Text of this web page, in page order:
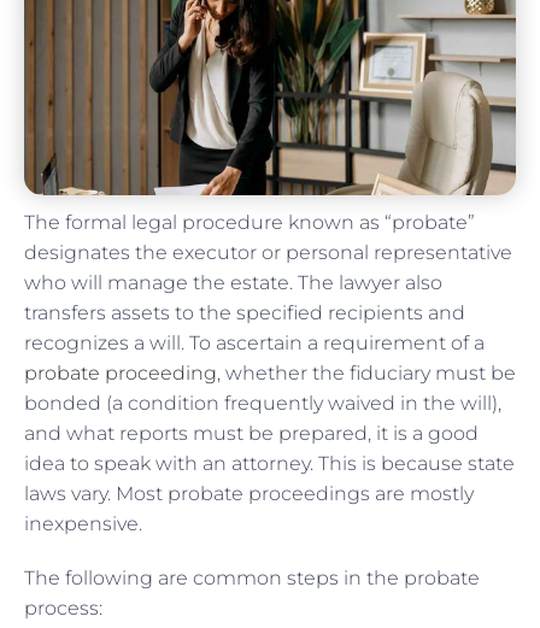
The formal legal procedure known as “probate”
designates the executor or personal representative
who will manage the estate. The lawyer also
transfers assets to the specified recipients and
recognizes a will. To ascertain a requirement of a
probate proceeding, whether the fiduciary must be
bonded (a condition frequently waived in the will),
and what reports must be prepared, it is a good
idea to speak with an attorney. This is because state
laws vary. Most probate proceedings are mostly
inexpensive.
The following are common steps in the probate
process: